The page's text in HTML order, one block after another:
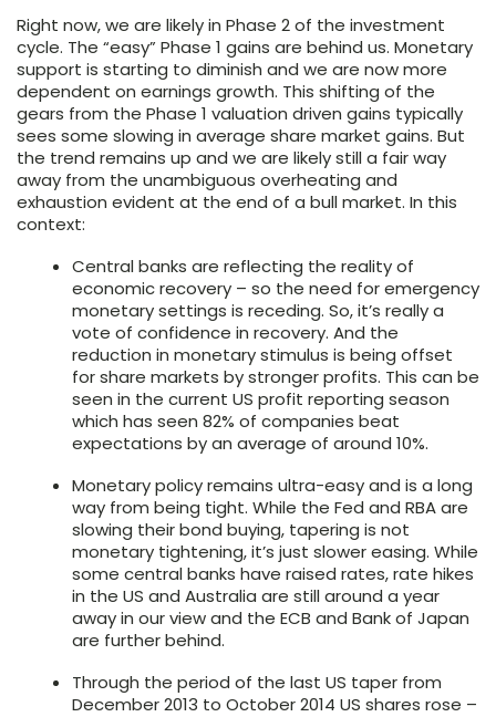
Right now, we are likely in Phase 2 of the investment
cycle. The “easy” Phase 1 gains are behind us. Monetary
support is starting to diminish and we are now more
dependent on earnings growth. This shifting of the
gears from the Phase 1 valuation driven gains typically
sees some slowing in average share market gains. But
the trend remains up and we are likely still a fair way
away from the unambiguous overheating and
exhaustion evident at the end of a bull market. In this
context:
Central banks are reflecting the reality of
economic recovery – so the need for emergency
monetary settings is receding. So, it’s really a
vote of confidence in recovery. And the
reduction in monetary stimulus is being offset
for share markets by stronger profits. This can be
seen in the current US profit reporting season
which has seen 82% of companies beat
expectations by an average of around 10%.
Monetary policy remains ultra-easy and is a long
way from being tight. While the Fed and RBA are
slowing their bond buying, tapering is not
monetary tightening, it’s just slower easing. While
some central banks have raised rates, rate hikes
in the US and Australia are still around a year
away in our view and the ECB and Bank of Japan
are further behind.
Through the period of the last US taper from
December 2013 to October 2014 US shares rose –